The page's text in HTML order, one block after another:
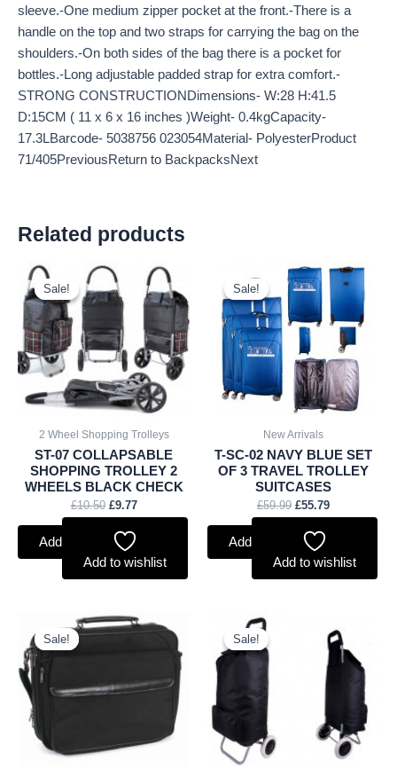
sleeve.-One medium zipper pocket at the front.-There is a
handle on the top and two straps for carrying the bag on the
shoulders.-On both sides of the bag there is a pocket for
bottles.-Long adjustable padded strap for extra comfort.-
STRONG CONSTRUCTIONDimensions- W:28 H:41.5
D:15CM ( 11 x 6 x 16 inches )Weight- 0.4kgCapacity-
17.3LBarcode- 5038756 023054Material- PolyesterProduct
71/405PreviousReturn to BackpacksNext
Related products
Sale!
Sale!
2 Wheel Shopping Trolleys
ST-07 COLLAPSABLE
SHOPPING TROLLEY 2
WHEELS BLACK CHECK
£10.50
Original
price
was:
£10.50.
£9.77
Current
price
is:
£9.77.
Add to basket
Add to wishlist
Sale!
Sale!
New Arrivals
T-SC-02 NAVY BLUE SET
OF 3 TRAVEL TROLLEY
SUITCASES
£59.99
Original
price
was:
£59.99.
£55.79
Current
price
is:
£55.79.
Add to basket
Add to wishlist
Sale!
Sale!
Original
price
price
Sale!
Sale!
price
is:
£6.98.